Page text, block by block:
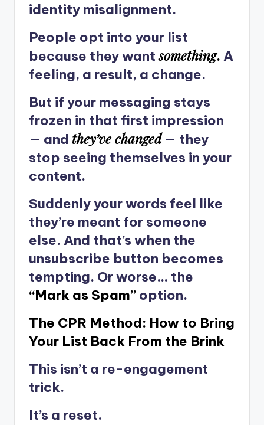
identity misalignment.
People opt into your list
because they wantsomething. A
feeling, a result, a change.
But if your messaging stays
frozen in that first impression
— and they’ve changed— they
stop seeing themselves in your
content.
Suddenly your words feel like
they’re meant for someone
else. And that’s when the
unsubscribe button becomes
tempting. Or worse… the
“Mark as Spam” option.
The CPR Method: How to Bring
Your List Back From the Brink
This isn’t a re-engagement
trick.
It’s a reset.